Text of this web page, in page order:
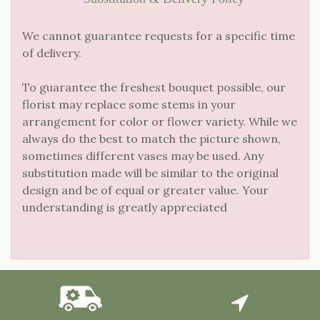
We cannot guarantee requests for a specific time
of delivery.
To guarantee the freshest bouquet possible, our
florist may replace some stems in your
arrangement for color or flower variety. While we
always do the best to match the picture shown,
sometimes different vases may be used. Any
substitution made will be similar to the original
design and be of equal or greater value. Your
understanding is greatly appreciated